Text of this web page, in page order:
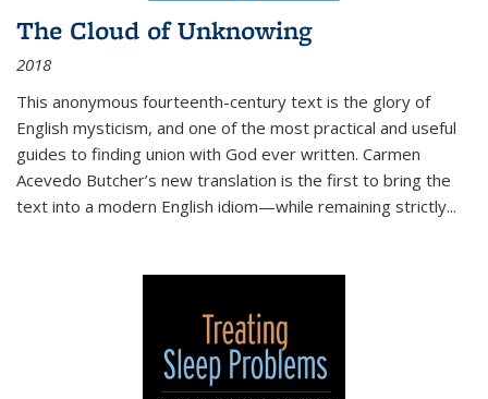
The Cloud of Unknowing
2018
This anonymous fourteenth-century text is the glory of
English mysticism, and one of the most practical and useful
guides to finding union with God ever written. Carmen
Acevedo Butcher’s new translation is the first to bring the
text into a modern English idiom—while remaining strictly...